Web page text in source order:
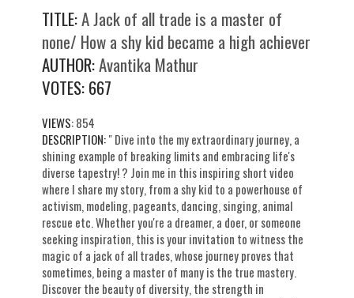
TITLE:A Jack of all trade is a master of
none/ How a shy kid became a high achiever
AUTHOR:Avantika Mathur
VOTES: 667
VIEWS:854
DESCRIPTION:" Dive into the my extraordinary journey, a
shining example of breaking limits and embracing life's
diverse tapestry! ? Join me in this inspiring short video
where I share my story, from a shy kid to a powerhouse of
activism, modeling, pageants, dancing, singing, animal
rescue etc. Whether you're a dreamer, a doer, or someone
seeking inspiration, this is your invitation to witness the
magic of a jack of all trades, whose journey proves that
sometimes, being a master of many is the true mastery.
Discover the beauty of diversity, the strength in